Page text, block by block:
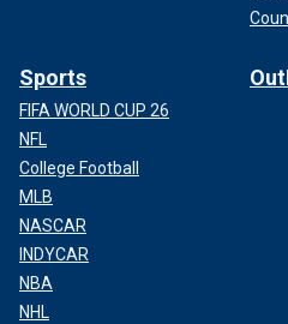
Sports
FIFA WORLD CUP 26
NFL
College Football
MLB
NASCAR
INDYCAR
NBA
NHL